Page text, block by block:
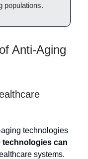
populations.
Anti-Aging
technologies
technologies can
systems.